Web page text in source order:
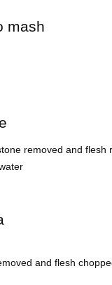
mash
removed and flesh
and flesh